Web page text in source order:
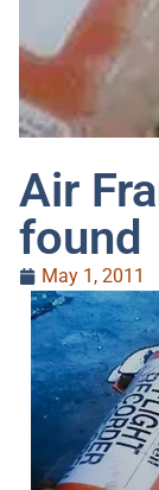
Air
found
May 1, 2011